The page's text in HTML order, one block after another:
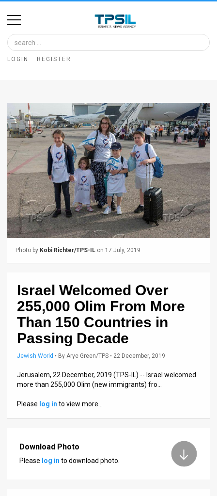
Home
Image
Bank
Glance
Articles
News
Feed
About
Us
FAQ
Releases
LOGIN REGISTER
Photo by Kobi Richter/TPS-IL on 17 July, 2019
Israel Welcomed Over
255,000 Olim From More
Than 150 Countries in
Passing Decade
Jewish World • By Arye Green/TPS • 22 December, 2019
Jerusalem, 22 December, 2019 (TPS-IL) -- Israel welcomed
more than 255,000 Olim (new immigrants) fro…
Please log in to view more…
Download Photo
Please log in to download photo.